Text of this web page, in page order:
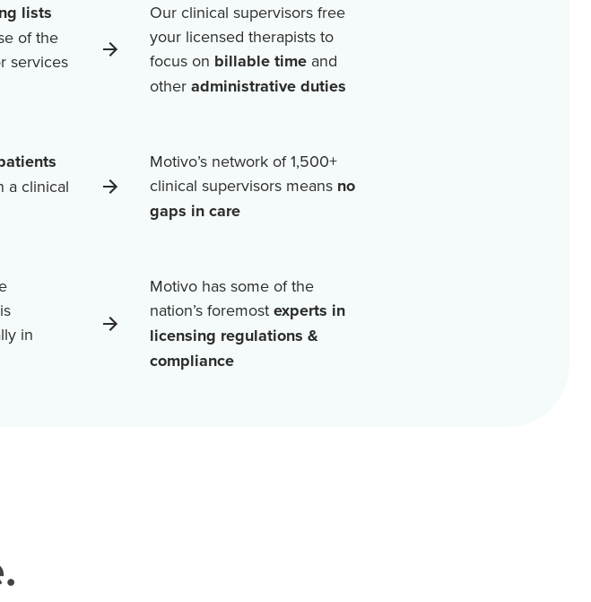
lists
of the
services
Our clinical supervisors free
your licensed therapists to
focus on billable timeand
other administrative duties
a clinical
Motivo’s network of1,500+
clinical supervisors means no
gaps in care
in
Motivo has some of the
nation’s foremost experts in
licensing regulations &
compliance